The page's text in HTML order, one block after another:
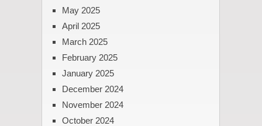
May 2025
April 2025
March 2025
February 2025
January 2025
December 2024
November 2024
October 2024